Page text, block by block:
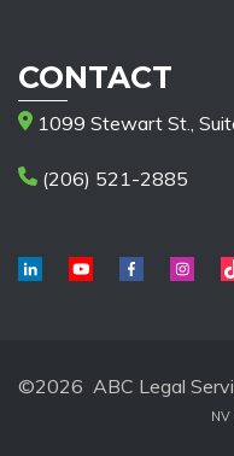
CONTACT
1099 Stewart St.,
(206) 521-2885
©2026 ABC Legal